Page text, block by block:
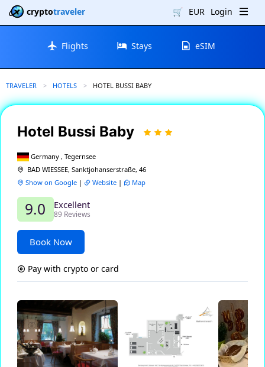
cryptotraveler 🛒 EUR Login
Flights Stays eSIM
TRAVELER HOTELS CURRENT:
HOTEL BUSSI BABY
Hotel Bussi Baby
Germany , Tegernsee
BAD WIESSEE, Sanktjohanserstraße, 46
Show on Google | Website | Map
9.0 Excellent
89 Reviews
Book Now
Pay with crypto or card